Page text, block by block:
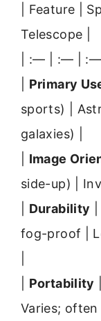
| Feature |
Telescope |
| :— | :— | :—
Primary
sports) |
galaxies) |
Image
side-up) |
Durability
fog-proof |
Portability
Varies; often